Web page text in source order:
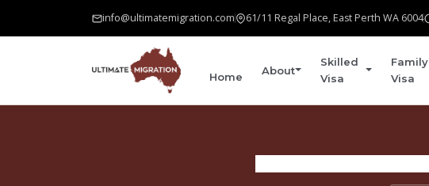
info@ultimatemigration.com 61/11 Regal Place, East Perth WA 6004
Home About
Skilled
Visa
Family
Visa